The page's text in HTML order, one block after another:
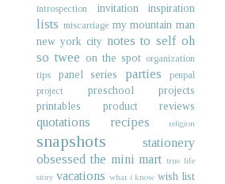
introspection invitation inspiration
lists miscarriage my mountain man
new york city notes to self oh
so twee on the spot organization
tips
panel series parties
penpal
project
preschool projects
printables
product reviews
quotations recipes religion
snapshots
stationery
obsessed the mini mart true life
story vacations what i know wish list